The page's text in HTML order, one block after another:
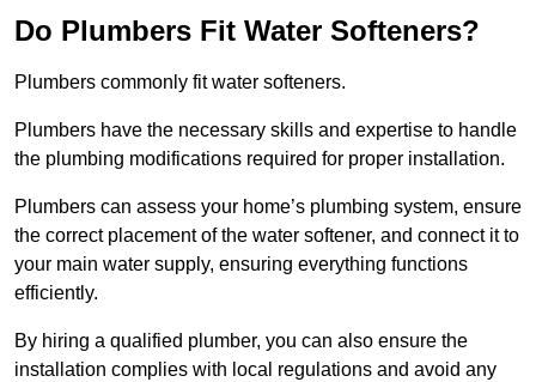
Do Plumbers Fit Water Softeners?
Plumbers commonly fit water softeners.
Plumbers have the necessary skills and expertise to handle
the plumbing modifications required for proper installation.
Plumbers can assess your home’s plumbing system, ensure
the correct placement of the water softener, and connect it to
your main water supply, ensuring everything functions
efficiently.
By hiring a qualified plumber, you can also ensure the
installation complies with local regulations and avoid any